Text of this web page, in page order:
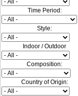
Time Period:
Style:
Indoor / Outdoor
Composition:
Country of Origin: